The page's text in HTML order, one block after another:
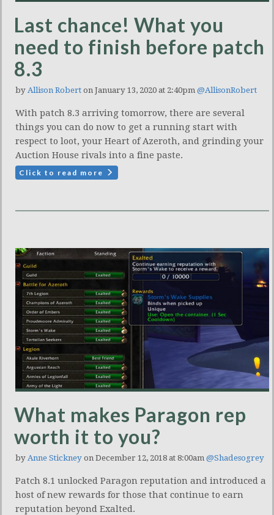
Last chance! What you
need to finish before patch
8.3
by Allison Robert on January 13, 2020 at 2:40pm @AllisonRobert
With patch 8.3 arriving tomorrow, there are several
things you can do now to get a running start with
respect to loot, your Heart of Azeroth, and grinding your
Auction House rivals into a fine paste.
Click to read more
What makes Paragon rep
worth it to you?
by Anne Stickney on December 12, 2018 at 8:00am @Shadesogrey
Patch 8.1 unlocked Paragon reputation and introduced a
host of new rewards for those that continue to earn
reputation beyond Exalted.